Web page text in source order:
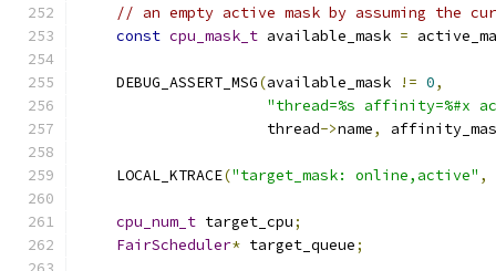
// an empty active mask by assuming the
const cpu_mask_t available_mask =
    DEBUG_ASSERT_MSG
(available_mask != 0,
"thread=%s affinity=%#x
                     thread
->name,
    LOCAL_KTRACE
("target_mask: online,active" ,
cpu_num_t target_cpu;
FairScheduler* target_queue;